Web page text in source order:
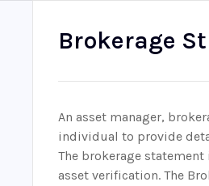
Brokerage
An asset manager,
individual to provide
The brokerage
asset verification. The